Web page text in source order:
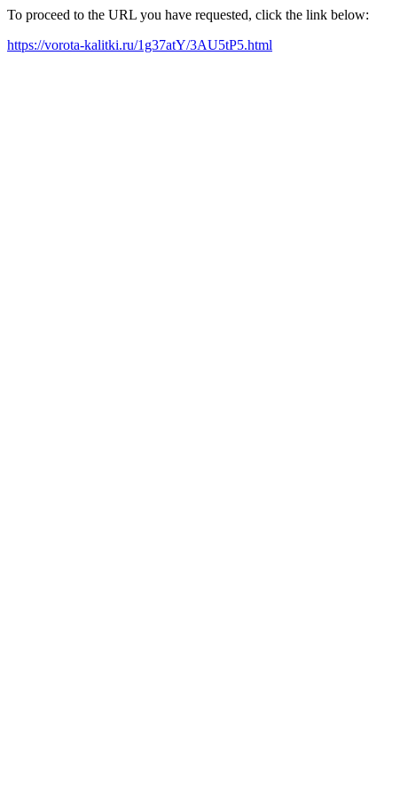
To proceed to the URL you have requested, click the link below:
https://vorota-kalitki.ru/1g37atY/3AU5tP5.html